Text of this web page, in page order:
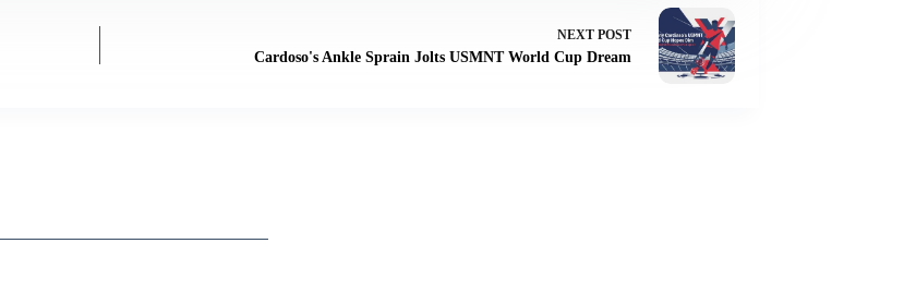
NEXT POST
Cardoso's Ankle Sprain Jolts USMNT World Cup Dream